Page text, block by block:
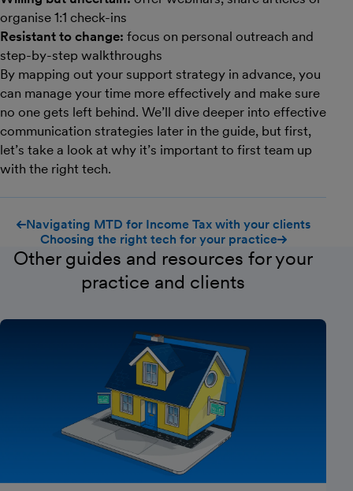
organise 1:1 check-ins
Resistant to change: focus on personal outreach and
step-by-step walkthroughs
By mapping out your support strategy in advance, you
can manage your time more effectively and make sure
no one gets left behind. We’ll dive deeper into effective
communication strategies later in the guide, but first,
let’s take a look at why it’s important to first team up
with the right tech.
Navigating MTD for Income Tax with your clients
Choosing the right tech for your practice
Other guides and resources for your
practice and clients